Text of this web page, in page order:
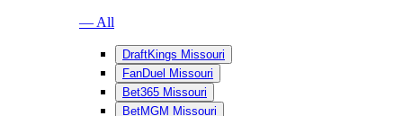
— All
DraftKings Missouri
FanDuel Missouri
Bet365 Missouri
BetMGM Missouri